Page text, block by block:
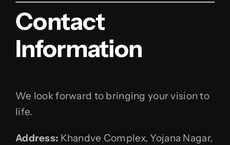
Contact
Information
We look forward to bringing your vision to
life.
Address: Khandve Complex, Yojana Nagar,